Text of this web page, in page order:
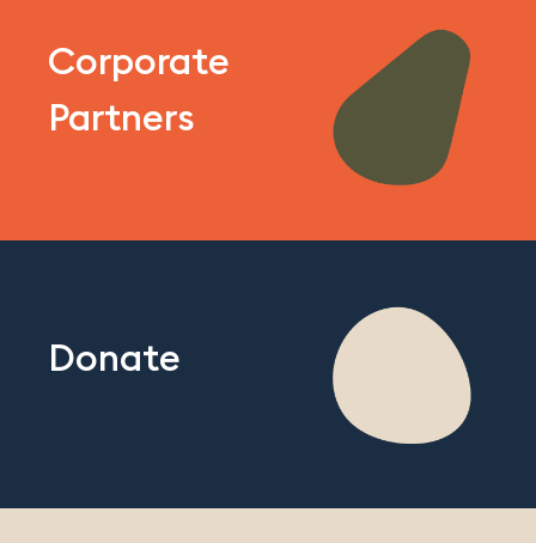
Corporate
Partners
Donate